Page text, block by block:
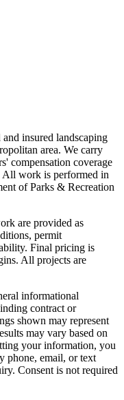
insured landscaping
area. We carry
compensation coverage
All work is performed in
of Parks & Recreation
are provided as
permit
Final pricing is
All projects are
informational
contract or
shown may represent
may vary based on
your information, you
phone, email, or text
Consent is not required